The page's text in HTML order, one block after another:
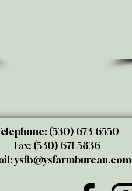
(530) 673-6550
Fax: (530) 671-5836
ysfb@ysfarmbureau.com